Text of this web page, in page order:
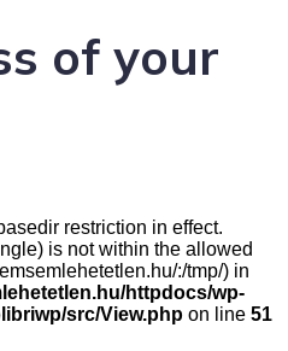
of your
restriction in effect.
is not within the allowed
:/tmp/) in
httpdocs/wp-
src/View.php on line 51